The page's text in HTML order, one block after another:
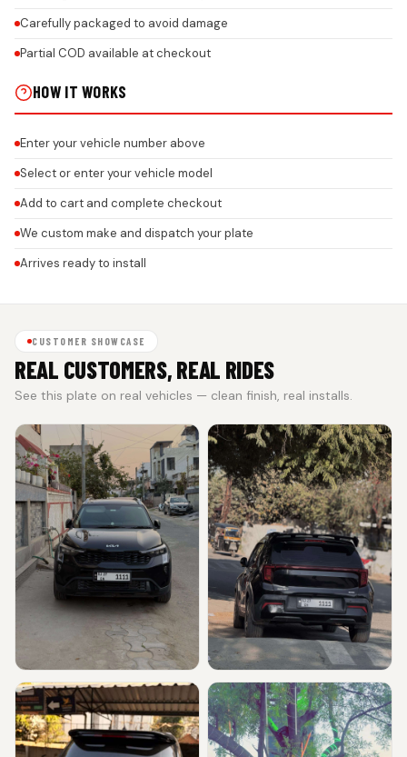
Carefully packaged to avoid damage
Partial COD available at checkout
HOW IT WORKS
Enter your vehicle number above
Select or enter your vehicle model
Add to cart and complete checkout
We custom make and dispatch your plate
Arrives ready to install
CUSTOMER SHOWCASE
REAL CUSTOMERS, REAL RIDES
See this plate on real vehicles — clean finish, real installs.